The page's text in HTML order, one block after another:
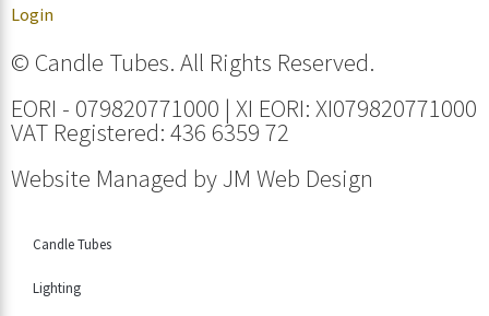
Login
© Candle Tubes. All Rights Reserved.
EORI - 079820771000 | XI EORI: XI079820771000
VAT Registered: 436 6359 72
Website Managed by JM Web Design
Candle Tubes
Lighting